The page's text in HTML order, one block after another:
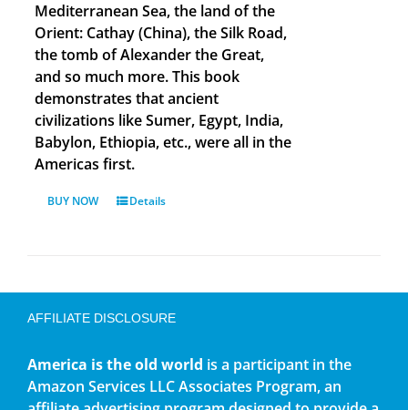
Mediterranean Sea, the land of the
Orient: Cathay (China), the Silk Road,
the tomb of Alexander the Great,
and so much more. This book
demonstrates that ancient
civilizations like Sumer, Egypt, India,
Babylon, Ethiopia, etc., were all in the
Americas first.
BUY NOW Details
AFFILIATE DISCLOSURE
America is the old world is a participant in the
Amazon Services LLC Associates Program, an